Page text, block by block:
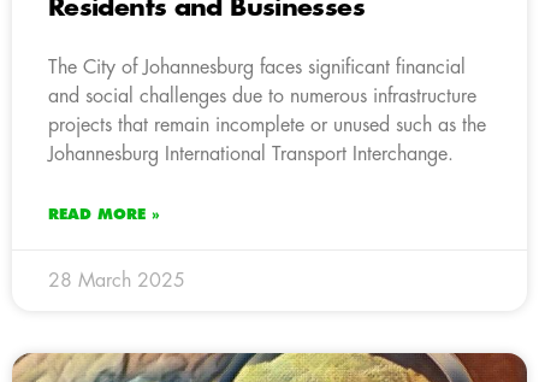
Residents and Businesses
The City of Johannesburg faces significant financial
and social challenges due to numerous infrastructure
projects that remain incomplete or unused such as the
Johannesburg International Transport Interchange.
READ MORE »
28 March 2025